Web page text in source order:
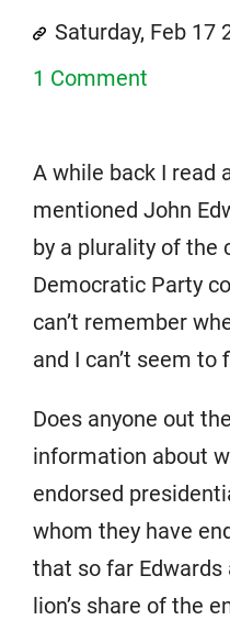
Saturday, Feb 17
1 Comment
A while back I read
mentioned John
by a plurality of the
Democratic Party
can’t remember
and I can’t seem to
Does anyone out
information about
endorsed
whom they have
that so far Edwards
lion’s share of the